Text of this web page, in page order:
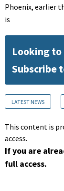
Phoenix, earlier
is
Looking
Subscribe
LATEST NEWS
This content is
access.
If you are
full access.